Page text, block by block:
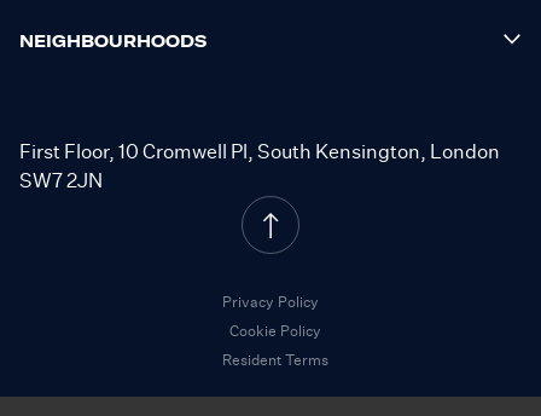
NEIGHBOURHOODS
First Floor, 10 Cromwell Pl, South Kensington, London
SW7 2JN
Privacy Policy
Cookie Policy
Resident Terms